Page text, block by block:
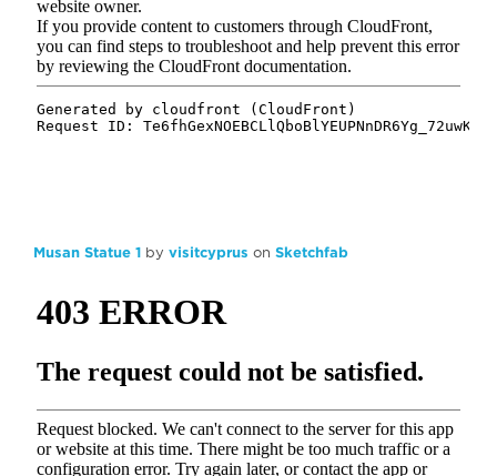
Musan Statue 1 by visitcyprus on Sketchfab